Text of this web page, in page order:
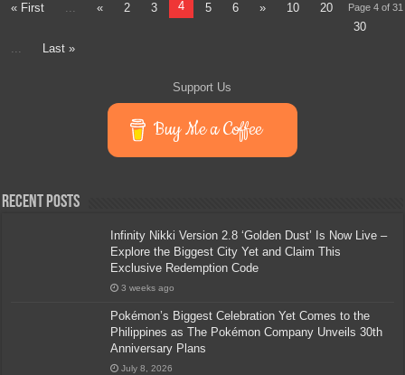
Page 4 of 31
« First « 2 3 4 5 6 » 10
20
30
Last »
Support Us
Buy Me a Coffee
Recent Posts
Infinity Nikki Version 2.8 ‘Golden Dust’ Is Now Live –
Explore the Biggest City Yet and Claim This
Exclusive Redemption Code
3 weeks ago
Pokémon’s Biggest Celebration Yet Comes to the
Philippines as The Pokémon Company Unveils 30th
Anniversary Plans
July 8, 2026